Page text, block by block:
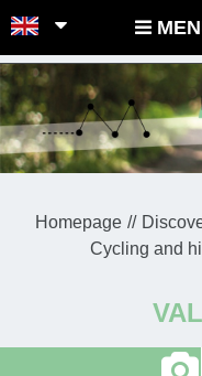
POINTS-NOEUDS
Homepage
Cycling and